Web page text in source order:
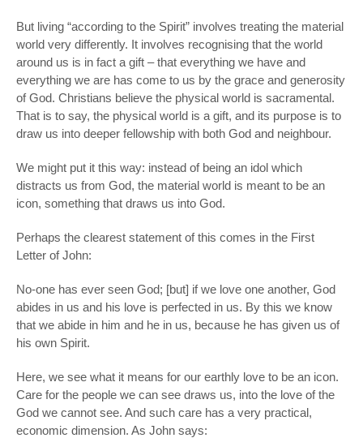
But living “according to the Spirit” involves treating the material
world very differently. It involves recognising that the world
around us is in fact a gift ­–that everything we have and
everything we are has come to us by the grace and generosity
of God. Christians believe the physical world is sacramental.
That is to say, the physical world is a gift, and its purpose is to
draw us into deeper fellowship with both God and neighbour.
We might put it this way: instead of being an idol which
distracts us from God, the material world is meant to be an
icon, something that draws us into God.
Perhaps the clearest statement of this comes in the First
Letter of John:
No-one has ever seen God; [but] if we love one another, God
abides in us and his love is perfected in us. By this we know
that we abide in him and he in us, because he has given us of
his own Spirit.
Here, we see what it means for our earthly love to be an icon.
Care for the people we can see draws us, into the love of the
God we cannot see. And such care has a very practical,
economic dimension. As John says: